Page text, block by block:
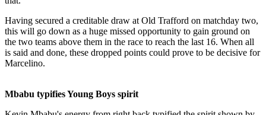
Having secured a creditable draw at Old Trafford on matchday two,
this will go down as a huge missed opportunity to gain ground on
the two teams above them in the race to reach the last 16. When all
is said and done, these dropped points could prove to be decisive for
Marcelino.
Mbabu typifies Young Boys spirit